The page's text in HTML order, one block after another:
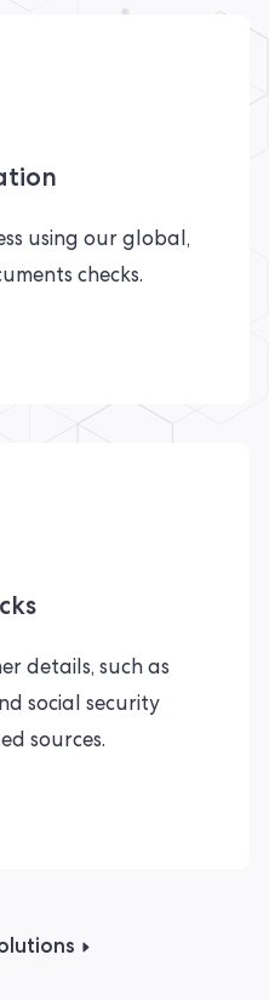
using our global,
checks.
details, such as
social security
sources.